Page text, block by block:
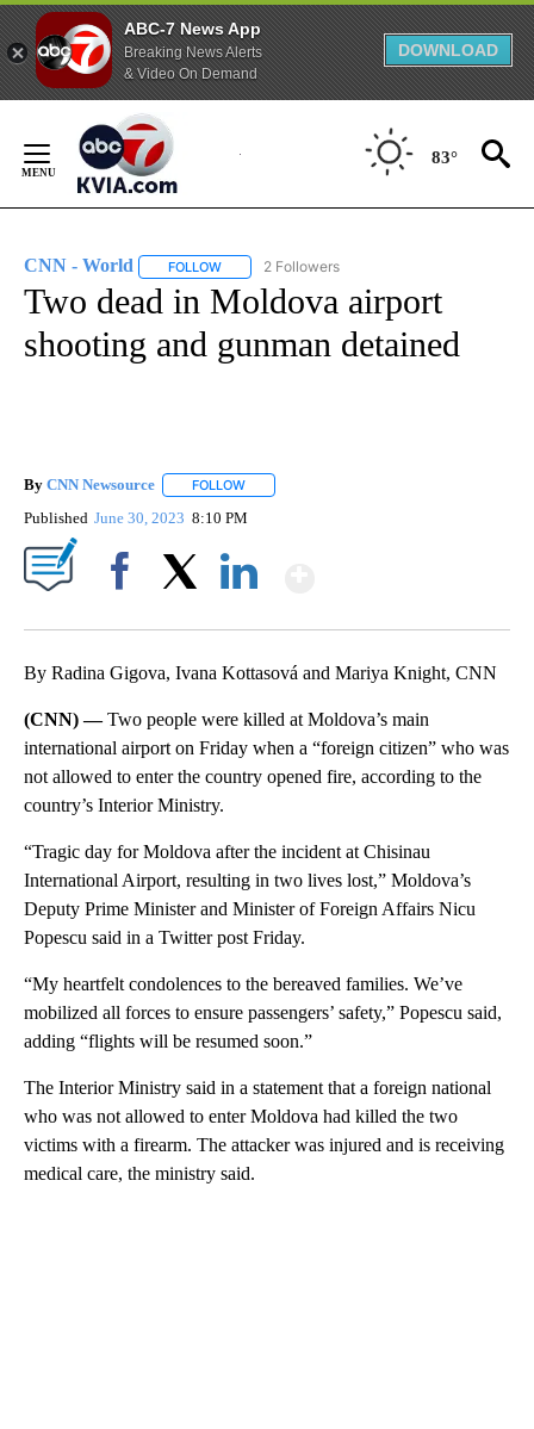
ABC-7 News App
Breaking News Alerts
& Video On Demand
DOWNLOAD
Content
83°
CNN - World FOLLOW FOLLOW "CNN - WORLD" TO RECEIVE
2 Followers
Two dead in Moldova airport
shooting and gunman detained
By CNN Newsource FOLLOW
Published June 30, 2023 8:10 PM
By Radina Gigova, Ivana Kottasová and Mariya Knight, CNN
(CNN) —Two people were killed at Moldova’s main
international airport on Friday when a “foreign citizen” who was
not allowed to enter the country opened fire, according to the
country’s Interior Ministry.
“Tragic day for Moldova after the incident at Chisinau
International Airport, resulting in two lives lost,” Moldova’s
Deputy Prime Minister and Minister of Foreign Affairs Nicu
Popescu said in a Twitter post Friday.
“My heartfelt condolences to the bereaved families. We’ve
mobilized all forces to ensure passengers’ safety,” Popescu said,
adding “flights will be resumed soon.”
The Interior Ministry said in a statement that a foreign national
who was not allowed to enter Moldova had killed the two
victims with a firearm. The attacker was injured and is receiving
medical care, the ministry said.